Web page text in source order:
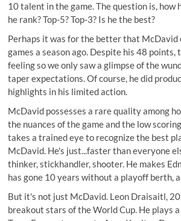
10 talent in the game. The question is, how
he rank? Top-5? Top-3? Is he the best?
Perhaps it was for the better that McDavid
games a season ago. Despite his 48 points,
feeling so we only saw a glimpse of the
taper expectations. Of course, he did
highlights in his limited action.
McDavid possesses a rare quality among
the nuances of the game and the low
takes a trained eye to recognize the best
McDavid. He's just...faster than everyone
thinker, stickhandler, shooter. He makes
has gone 10 years without a playoff berth,
But it's not just McDavid. Leon Draisaitl,
breakout stars of the World Cup. He plays